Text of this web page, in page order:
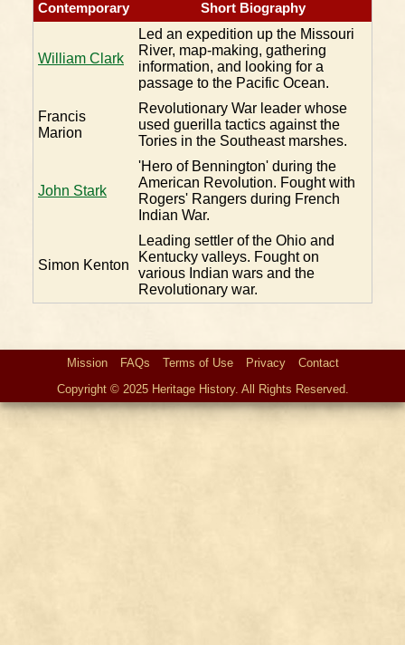
Contemporary Short Biography
William Clark
Led an expedition up the Missouri
River, map-making, gathering
information, and looking for a
passage to the Pacific Ocean.
Francis
Marion
Revolutionary War leader whose
used guerilla tactics against the
Tories in the Southeast marshes.
John Stark
'Hero of Bennington' during the
American Revolution. Fought with
Rogers' Rangers during French
Indian War.
Simon Kenton
Leading settler of the Ohio and
Kentucky valleys. Fought on
various Indian wars and the
Revolutionary war.
Mission FAQs Terms of Use Privacy
Contact
Copyright © 2025 Heritage History. All Rights Reserved.